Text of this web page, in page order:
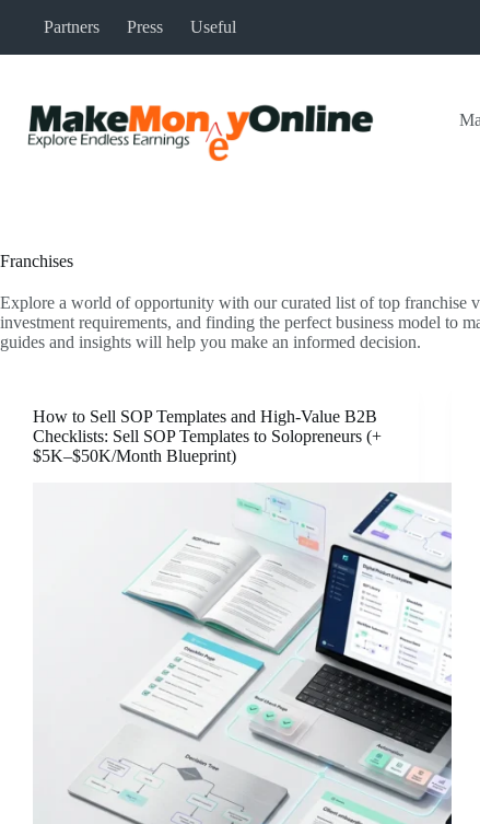
Partners Press Useful
Franchises
Explore a world of opportunity with our curated list of top franchise
investment requirements, and finding the perfect business model to
guides and insights will help you make an informed decision.
How to Sell SOP Templates and High-Value B2B
Checklists: Sell SOP Templates to Solopreneurs (+
$5K–$50K/Month Blueprint)